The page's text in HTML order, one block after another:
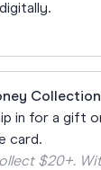
Collection
in for a gift
card.
$20+.